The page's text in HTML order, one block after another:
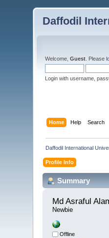
Daffodil
Welcome,Guest . Please
Login with username,
Home Help Search
Daffodil International
Profile Info
Summary
Md Asraful
Newbie
Offline